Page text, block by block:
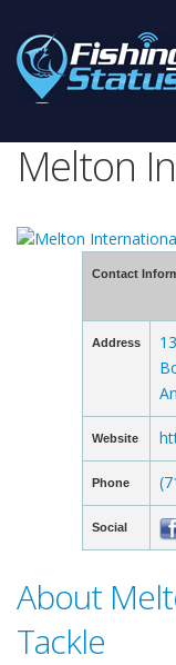
Melton
Contact
Address
Website
Phone
Social
About
Tackle